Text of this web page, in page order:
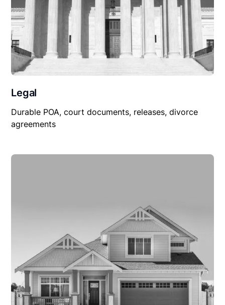
Legal
Durable POA, court documents, releases, divorce
agreements